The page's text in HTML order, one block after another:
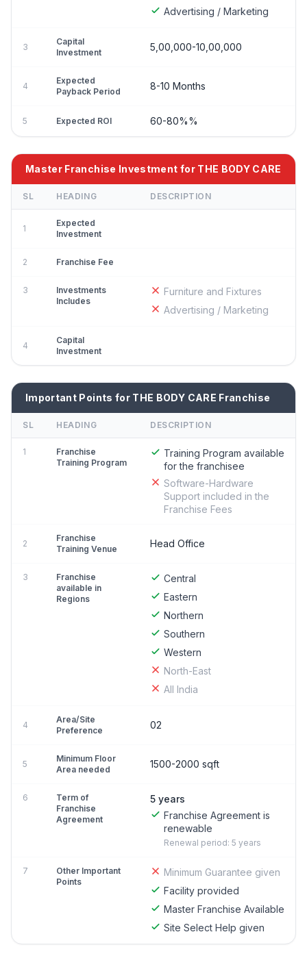
Advertising / Marketing
3
Capital
Investment
5,00,000-10,00,000
4
Expected
Payback Period
8-10 Months
5 Expected ROI 60-80%%
Master Franchise Investment for THE BODY CARE
SL HEADING DESCRIPTION
1
Expected
Investment
2 Franchise Fee
3
Investments
Includes
Furniture and Fixtures
Advertising / Marketing
4
Capital
Investment
Important Points for THE BODY CARE Franchise
SL HEADING DESCRIPTION
1
Franchise
Training Program
Training Program available
for the franchisee
Software-Hardware
Support included in the
Franchise Fees
2
Franchise
Training Venue
Head Office
3
Franchise
available in
Regions
Central
Eastern
Northern
Southern
Western
North-East
All India
4
Area/Site
Preference
02
5
Minimum Floor
Area needed
1500-2000 sqft
6
Term of
Franchise
Agreement
5 years
Franchise Agreement is
renewable
Renewal period: 5 years
7
Other Important
Points
Minimum Guarantee given
Facility provided
Master Franchise Available
Site Select Help given